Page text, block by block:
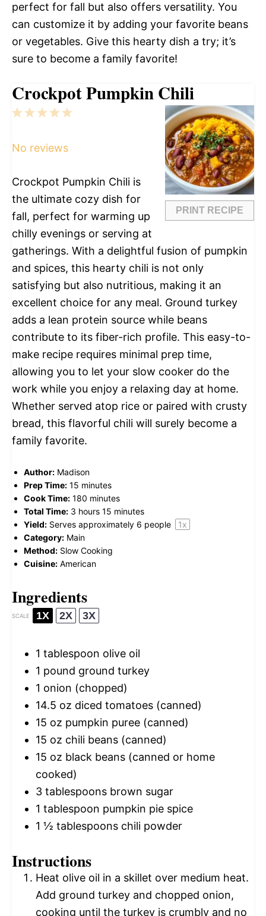
perfect for fall but also offers versatility. You
can customize it by adding your favorite beans
or vegetables. Give this hearty dish a try; it’s
sure to become a family favorite!
Crockpot Pumpkin Chili
PRINT RECIPE
5
4
3
2
1
No reviews
Crockpot Pumpkin Chili is
the ultimate cozy dish for
fall, perfect for warming up
chilly evenings or serving at
gatherings. With a delightful fusion of pumpkin
and spices, this hearty chili is not only
satisfying but also nutritious, making it an
excellent choice for any meal. Ground turkey
adds a lean protein source while beans
contribute to its fiber-rich profile. This easy-to-
make recipe requires minimal prep time,
allowing you to let your slow cooker do the
work while you enjoy a relaxing day at home.
Whether served atop rice or paired with crusty
bread, this flavorful chili will surely become a
family favorite.
Author: Madison
Prep Time: 15 minutes
Cook Time: 180 minutes
Total Time: 3 hours 15 minutes
Yield: Serves approximately 6 people 1x
Category: Main
Method: Slow Cooking
Cuisine: American
Ingredients
SCALE 1X 2X 3X
1 tablespoon olive oil
1 pound ground turkey
1 onion (chopped)
14.5 oz diced tomatoes (canned)
15 oz pumpkin puree (canned)
15 oz chili beans (canned)
15 oz black beans (canned or home
cooked)
3 tablespoons brown sugar
1 tablespoon pumpkin pie spice
1 ½ tablespoons chili powder
Instructions
Heat olive oil in a skillet over medium heat.
Add ground turkey and chopped onion,
cooking until the turkey is crumbly and no